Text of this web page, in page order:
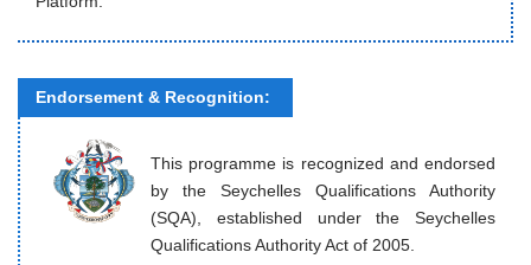
Endorsement & Recognition:
This programme is recognized and endorsed
by the Seychelles Qualifications Authority
(SQA), established under the Seychelles
Qualifications Authority Act of 2005.